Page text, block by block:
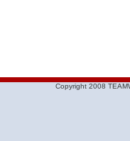
Copyright 2008